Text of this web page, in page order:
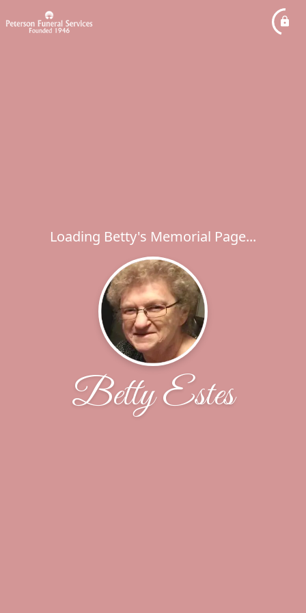
Loading Betty's Memorial Page...
Betty Estes